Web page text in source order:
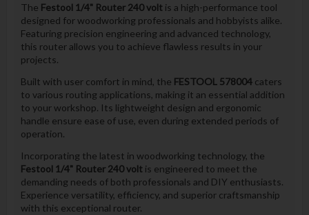
The Festool 1/4" Router 240 voltis a high-performance tool
designed for woodworking professionals and hobbyists alike.
Featuring precision engineering and advanced technology,
this router allows you to achieve flawless results in your
projects.
Built with user comfort in mind, the FESTOOL 578004caters
to various routing applications, making it an essential addition
to your workshop. Its lightweight design and ergonomic
handle ensure ease of use, even during extended periods of
operation.
Incorporating the latest in woodworking technology, the
Festool 1/4" Router 240 voltis engineered to meet the
demanding needs of both professionals and DIY enthusiasts.
Experience versatility, efficiency, and superior craftsmanship
with this exceptional router.